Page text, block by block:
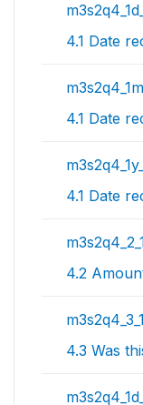
4.1 Date
4.1 Date
4.1 Date
4.2
m3s2q4_3_1
4.3 Was